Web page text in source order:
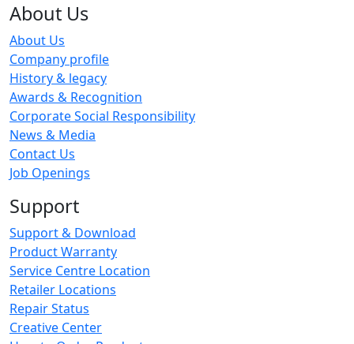
About Us
About Us
Company profile
History & legacy
Awards & Recognition
Corporate Social Responsibility
News & Media
Contact Us
Job Openings
Support
Support & Download
Product Warranty
Service Centre Location
Retailer Locations
Repair Status
Creative Center